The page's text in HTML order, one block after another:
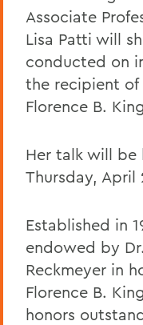
Associate
Lisa Patti will
conducted on
the recipient of
Florence B.
Her talk will be
Thursday,
Established in
endowed by
Reckmeyer in
Florence B.
honors